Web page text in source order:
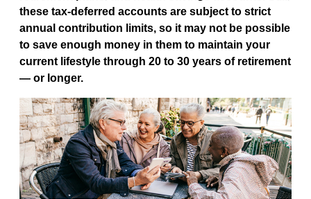
these tax-deferred accounts are subject to strict
annual contribution limits, so it may not be possible
to save enough money in them to maintain your
current lifestyle through 20 to 30 years of retirement
— or longer.